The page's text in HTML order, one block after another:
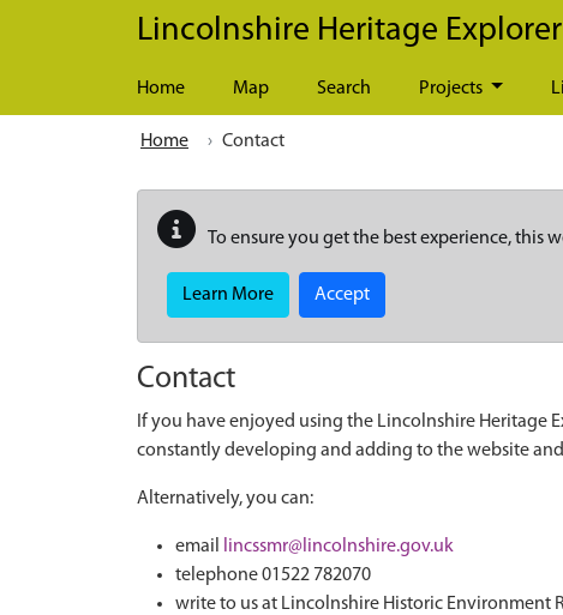
Skip to main content
Lincolnshire Heritage Explorer
Home Map Search Projects
Home Contact
To ensure you get the best experience, this
Learn More Accept
Contact
If you have enjoyed using the Lincolnshire Heritage
constantly developing and adding to the website
Alternatively, you can:
email
lincssmr@lincolnshire.gov.uk
telephone 01522 782070
write to us at Lincolnshire Historic Environment